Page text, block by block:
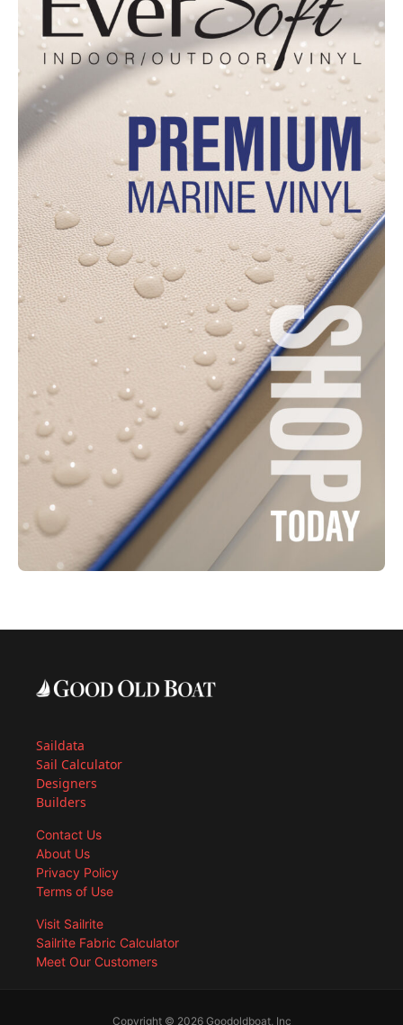
Saildata
Sail Calculator
Designers
Builders
Contact Us
About Us
Privacy Policy
Terms of Use
Visit Sailrite
Sailrite Fabric Calculator
Meet Our Customers
Copyright © 2026 Goodoldboat, Inc